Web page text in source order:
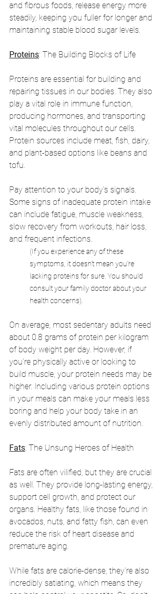
and fibrous foods, release energy more
steadily, keeping you fuller for longer and
maintaining stable blood sugar levels.
Proteins: The Building Blocks of Life
Proteins are essential for building and
repairing tissues in our bodies. They also
play a vital role in immune function,
producing hormones, and transporting
vital molecules throughout our cells.
Protein sources include meat, fish, dairy,
and plant-based options like beans and
tofu.
Pay attention to your body's signals.
Some signs of inadequate protein intake
can include fatigue, muscle weakness,
slow recovery from workouts, hair loss,
and frequent infections.
(If you experience any of these
symptoms, it doesn't mean you're
lacking proteins for sure. You should
consult your family doctor about your
health concerns).
On average, most sedentary adults need
about 0.8 grams of protein per kilogram
of body weight per day. However, if
you're physically active or looking to
build muscle, your protein needs may be
higher. Including various protein options
in your meals can make your meals less
boring and help your body take in an
evenly distributed amount of nutrition.
Fats: The Unsung Heroes of Health
Fats are often vilified, but they are crucial
as well. They provide long-lasting energy,
support cell growth, and protect our
organs. Healthy fats, like those found in
avocados, nuts, and fatty fish, can even
reduce the risk of heart disease and
premature aging.
While fats are calorie-dense, they're also
incredibly satiating, which means they